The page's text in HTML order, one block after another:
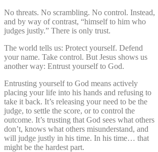
No threats. No scrambling. No control. Instead,
and by way of contrast, “himself to him who
judges justly.” There is only trust.
The world tells us: Protect yourself. Defend
your name. Take control. But Jesus shows us
another way: Entrust yourself to God.
Entrusting yourself to God means actively
placing your life into his hands and refusing to
take it back. It’s releasing your need to be the
judge, to settle the score, or to control the
outcome. It’s trusting that God sees what others
don’t, knows what others misunderstand, and
will judge justly in his time. In his time… that
might be the hardest part.